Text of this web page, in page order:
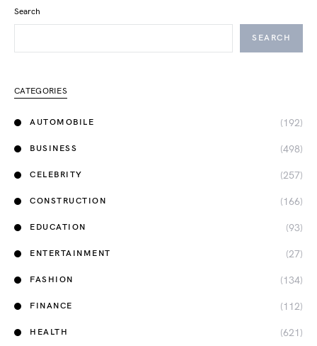
Search
SEARCH
CATEGORIES
AUTOMOBILE (192)
BUSINESS (498)
CELEBRITY (257)
CONSTRUCTION (166)
EDUCATION (93)
ENTERTAINMENT (27)
FASHION (134)
FINANCE (112)
HEALTH (621)